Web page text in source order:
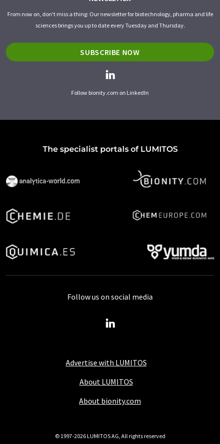
From now on, don't miss a thing: Our newsletter for biotechnology, pharma and life
sciences brings you up to date every Tuesday and Thursday.
SUBSCRIBE NOW
Follow bionity.com on LinkedIn
The specialist portals of LUMITOS
Advertise with LUMITOS
About LUMITOS
About bionity.com
Follow us on social media
© 1997-2026 LUMITOS AG, All rights reserved